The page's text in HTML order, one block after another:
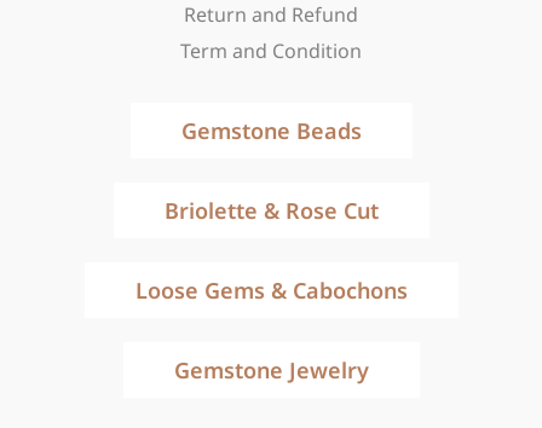
Return and Refund
Term and Condition
Gemstone Beads
Briolette & Rose Cut
Loose Gems & Cabochons
Gemstone Jewelry